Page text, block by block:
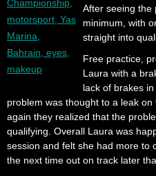
After seeing the
minimum, with
straight into
Free practice,
Laura with a
lack of brakes
problem was thought to a leak
again they realized that the
qualifying. Overall Laura was
session and felt she had more to
the next time out on track later